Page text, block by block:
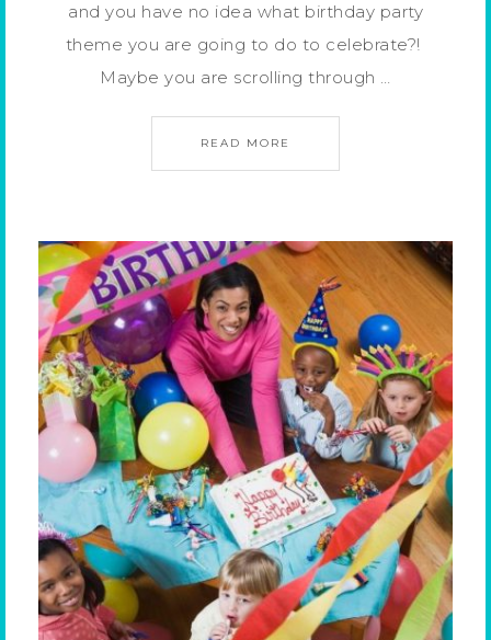
and you have no idea what birthday party
theme you are going to do to celebrate?!
Maybe you are scrolling through …
READ MORE